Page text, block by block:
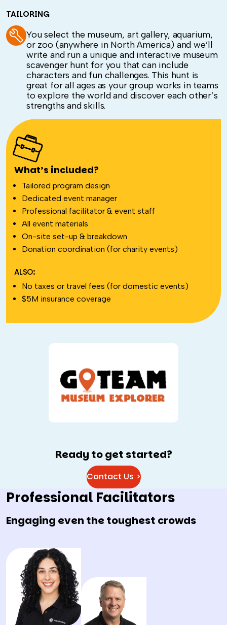
TAILORING
You select the museum, art gallery, aquarium,
or zoo (anywhere in North America) and we’ll
write and run a unique and interactive museum
scavenger hunt for you that can include
characters and fun challenges. This hunt is
great for all ages as your group works in teams
to explore the world and discover each other’s
strengths and skills.
What’s included?
Tailored program design
Dedicated event manager
Professional facilitator & event staff
All event materials
On-site set-up & breakdown
Donation coordination (for charity events)
ALSO:
No taxes or travel fees (for domestic events)
$5M insurance coverage
Ready to get started?
Contact Us >
Professional Facilitators
Engaging even the toughest crowds